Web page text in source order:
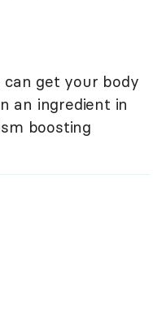
can get your body
an ingredient in
boosting